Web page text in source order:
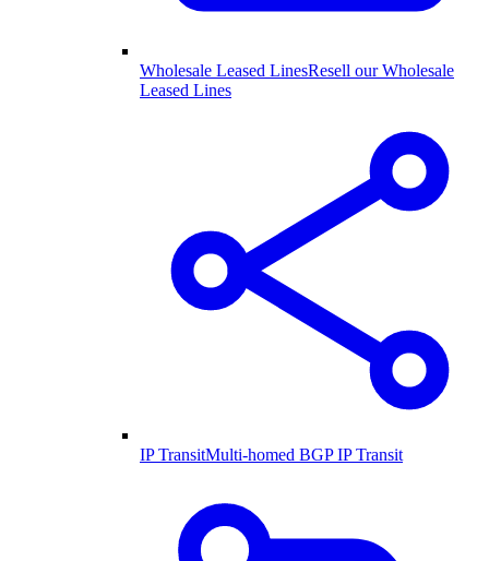
Wholesale Leased LinesResell our Wholesale
Leased Lines
IP TransitMulti-homed BGP IP Transit